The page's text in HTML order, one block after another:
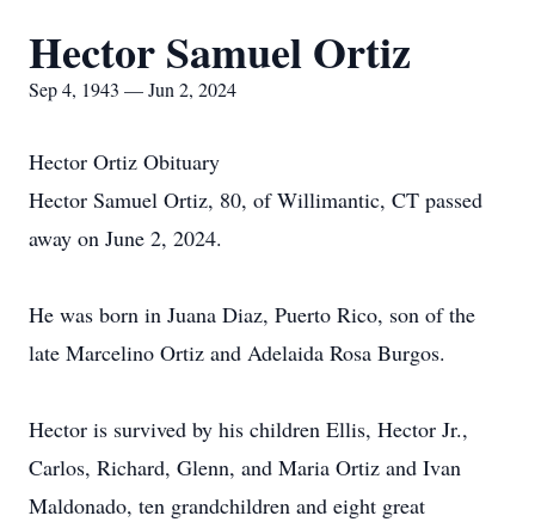
Hector Samuel Ortiz
Sep 4, 1943 — Jun 2, 2024
Hector Ortiz Obituary
Hector Samuel Ortiz, 80, of Willimantic, CT passed
away on June 2, 2024.
He was born in Juana Diaz, Puerto Rico, son of the
late Marcelino Ortiz and Adelaida Rosa Burgos.
Hector is survived by his children Ellis, Hector Jr.,
Carlos, Richard, Glenn, and Maria Ortiz and Ivan
Maldonado, ten grandchildren and eight great